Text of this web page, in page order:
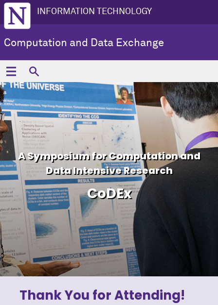
INFORMATION TECHNOLOGY
Computation and Data Exchange
A Symposium for Computation and
Data Intensive Research
CoDEx
Thank You for Attending!